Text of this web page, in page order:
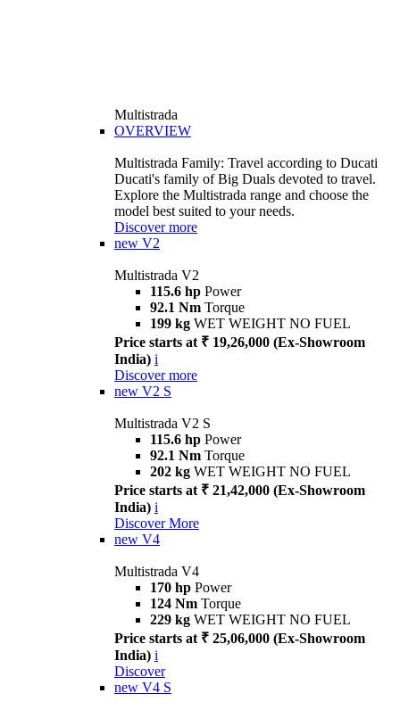
Multistrada
OVERVIEW
Multistrada Family: Travel according to Ducati
Ducati's family of Big Duals devoted to travel.
Explore the Multistrada range and choose the
model best suited to your needs.
Discover more
new V2
Multistrada V2
115.6 hp Power
92.1 Nm Torque
199 kg WET WEIGHT NO FUEL
Price starts at ₹ 19,26,000 (Ex-Showroom
India) i
Discover more
new V2 S
Multistrada V2 S
115.6 hp Power
92.1 Nm Torque
202 kg WET WEIGHT NO FUEL
Price starts at ₹ 21,42,000 (Ex-Showroom
India) i
Discover More
new V4
Multistrada V4
170 hp Power
124 Nm Torque
229 kg WET WEIGHT NO FUEL
Price starts at ₹ 25,06,000 (Ex-Showroom
India) i
Discover
new V4 S